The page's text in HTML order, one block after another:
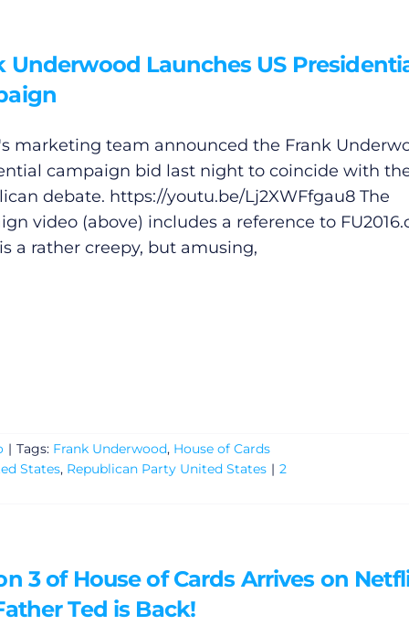
Underwood Launches US
marketing team announced the Frank
campaign bid last night to coincide with
debate. https://youtu.be/Lj2XWFfgau8The
video (above) includes a reference to
a rather creepy, but amusing,
| Tags: Frank Underwood, House of Cards
States, Republican Party United States | 2
3 of House of Cards Arrives on
Ted is Back!